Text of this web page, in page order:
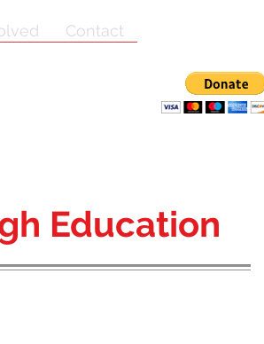
Contact
Education